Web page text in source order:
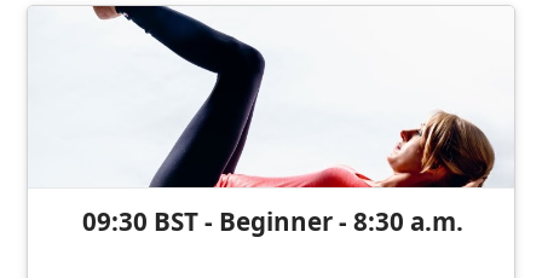
09:30 BST - Beginner - 8:30 a.m.